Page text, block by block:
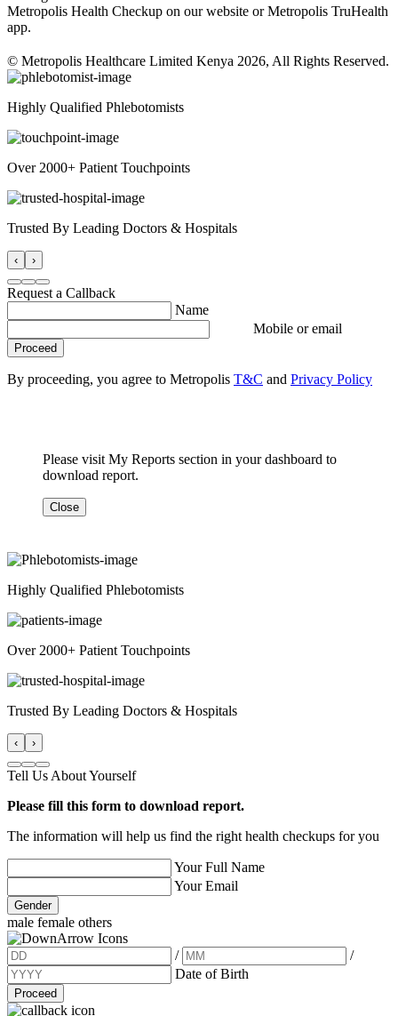
Metropolis Health Checkup on our website or Metropolis TruHealth
app.
© Metropolis Healthcare Limited Kenya 2026, All Rights Reserved.
Highly Qualified Phlebotomists
Over 2000+ Patient Touchpoints
Trusted By Leading Doctors & Hospitals
‹ ›
Request a Callback
Name
Mobile or email
Proceed
By proceeding, you agree to Metropolis T&C and Privacy Policy
Please visit My Reports section in your dashboard to
download report.
Close
Highly Qualified Phlebotomists
Over 2000+ Patient Touchpoints
Trusted By Leading Doctors & Hospitals
‹ ›
Tell Us About Yourself
Please fill this form to download report.
The information will help us find the right health checkups for you
Your Full Name
Your Email
Gender
male female others
/
/
Date of Birth
Proceed